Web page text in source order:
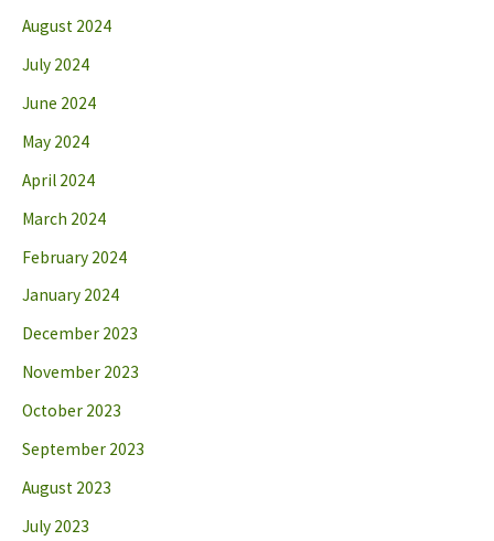
August 2024
July 2024
June 2024
May 2024
April 2024
March 2024
February 2024
January 2024
December 2023
November 2023
October 2023
September 2023
August 2023
July 2023